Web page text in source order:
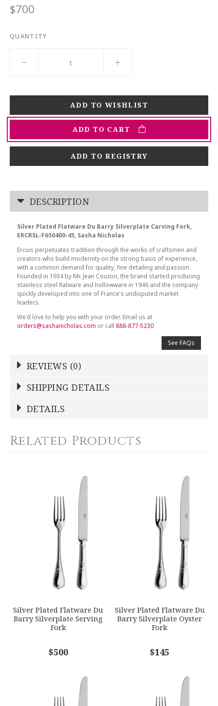
$700
QUANTITY
ADD TO CART
ADD TO REGISTRY
DESCRIPTION
Silver Plated Flatware Du Barry Silverplate Carving Fork,
ERCRSL-F650400-45, Sasha Nicholas
Ercuis perpetuates tradition through the works of craftsmen and
creators who build modernity on the strong basis of experience,
with a common demand for quality, fine detailing and passion.
Founded in 1934 by Mr. Jean Couzon, the brand started producing
stainless steel flatware and hollowware in 1946 and the company
quickly developed into one of France's undisputed market
leaders.
We'd love to help you with your order. Email us at
orders@sashanicholas.com or call888-877-5230
See FAQs
REVIEWS (0)
NAME*
Stars
Stars
Stars
EMAIL ADDRESS
COMMENTS*
SHIPPING DETAILS
DETAILS
790955045569
ERCRSL-F650400-45
GIFT WRAPPING
Options Available
Related Products
Silver Plated Flatware Du
Barry Silverplate Serving
Fork
$500
Silver Plated Flatware Du
Barry Silverplate Oyster
Fork
$145